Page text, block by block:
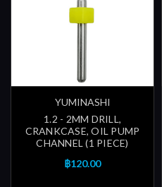
YUMINASHI
1.2 - 2MM DRILL,
CRANKCASE, OIL PUMP
CHANNEL (1 PIECE)
฿120.00